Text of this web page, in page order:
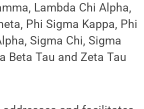
Lambda Chi Alpha,
Phi Sigma Kappa, Phi
Sigma Chi, Sigma
Beta Tau and Zeta Tau